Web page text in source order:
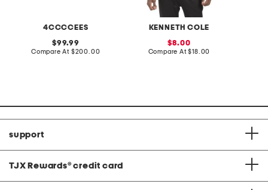
4CCCCEES
original
price:
99.99
Compare At compare
$200.00
KENNETH COLE
sale
price:
8.00
Compare At compare
$18.00
support
TJX Rewards® credit card